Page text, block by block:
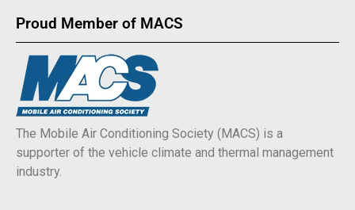
Proud Member of MACS
The Mobile Air Conditioning Society (MACS) is a
supporter of the vehicle climate and thermal management
industry.